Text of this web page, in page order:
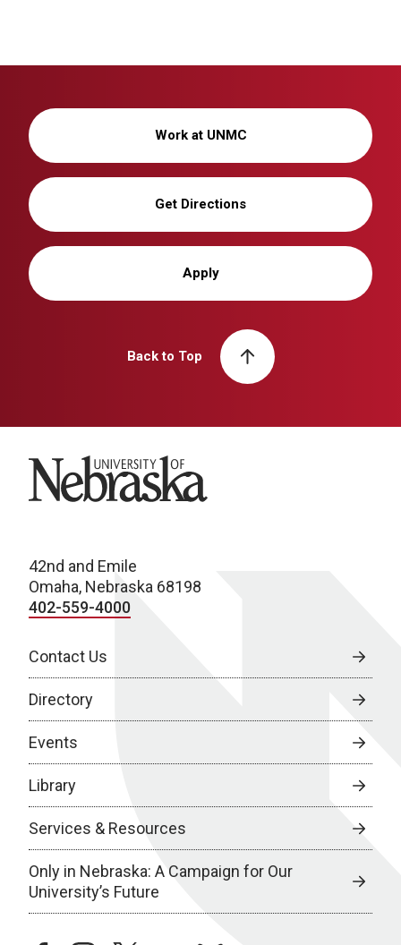
Work at UNMC
Get Directions
Apply
Back to Top
University of Nebraska
42nd and Emile
Omaha, Nebraska 68198
402-559-4000
Contact Us
Directory
Events
Library
Services & Resources
Only in Nebraska: A Campaign for Our
University’s Future